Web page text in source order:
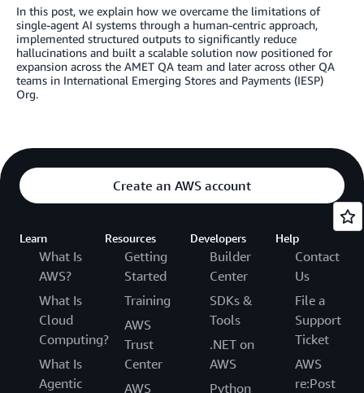
In this post, we explain how we overcame the limitations of
single-agent AI systems through a human-centric approach,
implemented structured outputs to significantly reduce
hallucinations and built a scalable solution now positioned for
expansion across the AMET QA team and later across other QA
teams in International Emerging Stores and Payments (IESP)
Org.
Create an AWS account
Learn
What Is
AWS?
What Is
Cloud
Computing?
What Is
Agentic
Resources
Getting
Started
Training
AWS
Trust
Center
AWS
Developers
Builder
Center
SDKs &
Tools
.NET on
AWS
Python
Help
Contact
Us
File a
Support
Ticket
AWS
re:Post